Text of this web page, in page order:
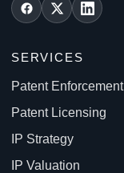
SERVICES
Patent Enforcement
Patent Licensing
IP Strategy
IP Valuation